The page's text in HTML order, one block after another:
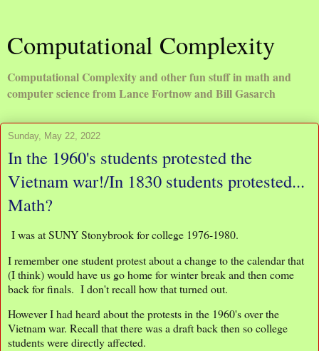
Computational Complexity
Computational Complexity and other fun stuff in math and
computer science from Lance Fortnow and Bill Gasarch
Sunday, May 22, 2022
In the 1960's students protested the
Vietnam war!/In 1830 students protested...
Math?
I was at SUNY Stonybrook for college 1976-1980.
I remember one student protest about a change to the calendar that
(I think) would have us go home for winter break and then come
back for finals. I don't recall how that turned out.
However I had heard about the protests in the 1960's over the
Vietnam war. Recall that there was a draft back then so college
students were directly affected.